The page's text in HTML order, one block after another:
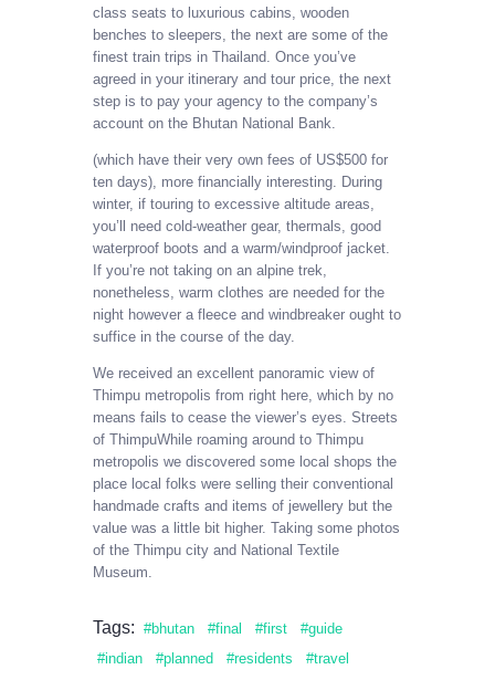
class seats to luxurious cabins, wooden
benches to sleepers, the next are some of the
finest train trips in Thailand. Once you’ve
agreed in your itinerary and tour price, the next
step is to pay your agency to the company’s
account on the Bhutan National Bank.
(which have their very own fees of US$500 for
ten days), more financially interesting. During
winter, if touring to excessive altitude areas,
you’ll need cold-weather gear, thermals, good
waterproof boots and a warm/windproof jacket.
If you’re not taking on an alpine trek,
nonetheless, warm clothes are needed for the
night however a fleece and windbreaker ought to
suffice in the course of the day.
We received an excellent panoramic view of
Thimpu metropolis from right here, which by no
means fails to cease the viewer’s eyes. Streets
of ThimpuWhile roaming around to Thimpu
metropolis we discovered some local shops the
place local folks were selling their conventional
handmade crafts and items of jewellery but the
value was a little bit higher. Taking some photos
of the Thimpu city and National Textile
Museum.
Tags: bhutan final first
guide
indian
planned residents travel